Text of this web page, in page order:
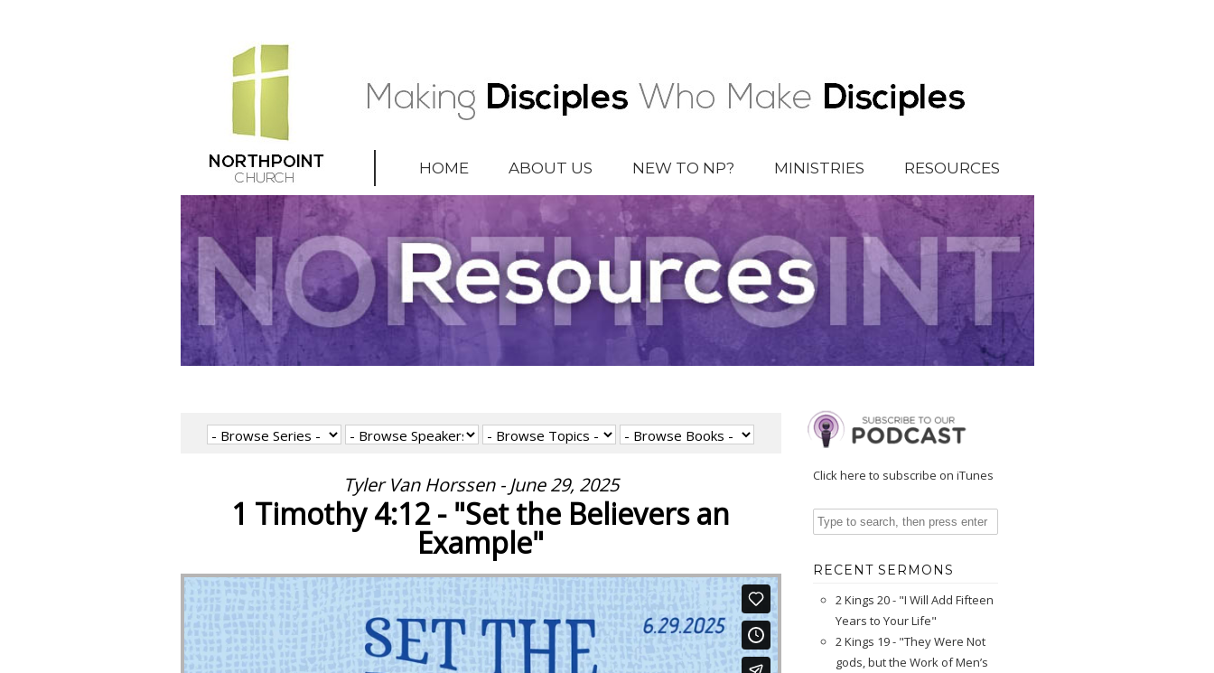
HOME ABOUT US NEW TO NP? MINISTRIES RESOURCES
Tyler Van Horssen - June 29, 2025
1 Timothy 4:12 - "Set the Believers an
Example"
Click here to subscribe on iTunes
RECENT SERMONS
2 Kings 20 - "I Will Add Fifteen
Years to Your Life"
2 Kings 19 - "They Were Not
gods, but the Work of Men’s